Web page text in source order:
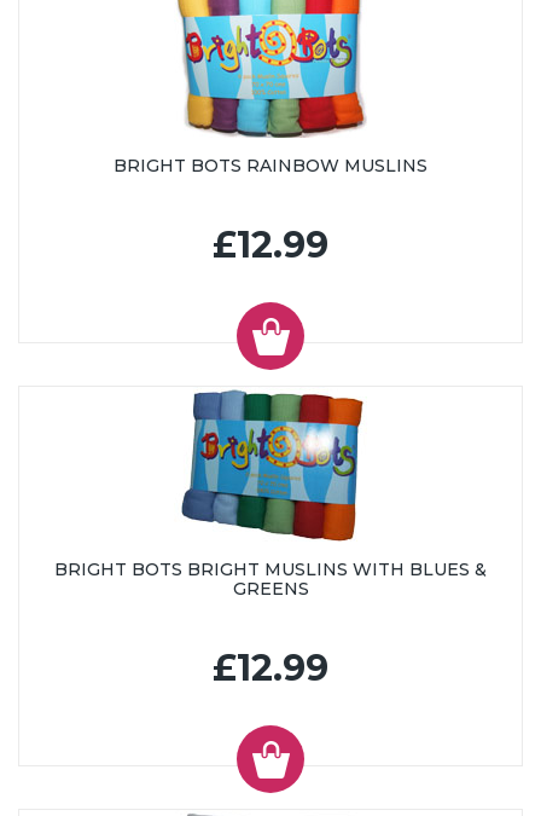
BRIGHT BOTS RAINBOW MUSLINS
£12.99
BRIGHT BOTS BRIGHT MUSLINS WITH BLUES &
GREENS
£12.99